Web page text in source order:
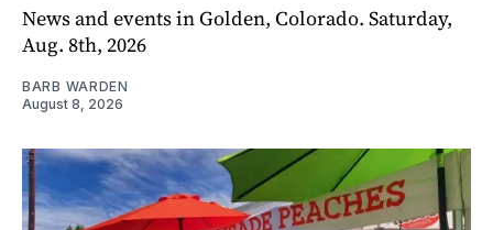
News and events in Golden, Colorado. Saturday,
Aug. 8th, 2026
BARB WARDEN
August 8, 2026